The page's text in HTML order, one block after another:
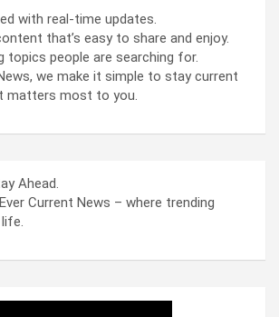
with real-time updates.
that’s easy to share and enjoy.
topics people are searching for.
we make it simple to stay current
matters most to you.
Ahead.
Current News – where trending